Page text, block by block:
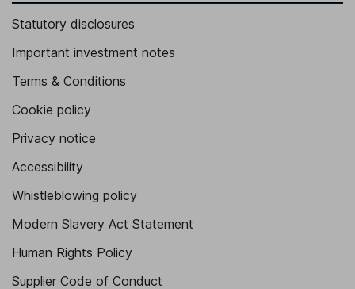
Statutory disclosures
Important investment notes
Terms & Conditions
Cookie policy
Privacy notice
Accessibility
Whistleblowing policy
Modern Slavery Act Statement
Human Rights Policy
Supplier Code of Conduct